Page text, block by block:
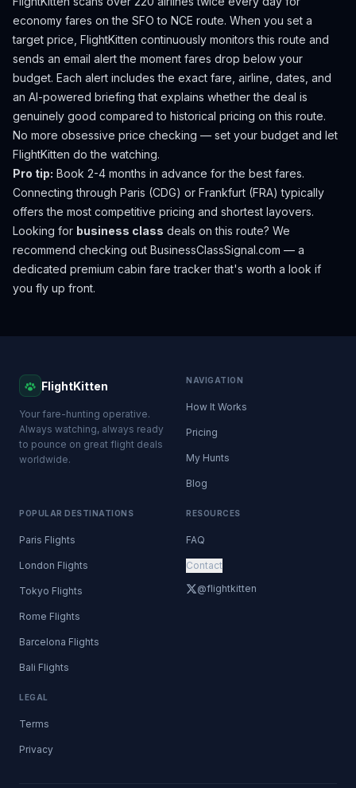
economy fares on the SFO to NCE route. When you set a
target price, FlightKitten continuously monitors this route and
sends an email alert the moment fares drop below your
budget. Each alert includes the exact fare, airline, dates, and
an AI-powered briefing that explains whether the deal is
genuinely good compared to historical pricing on this route.
No more obsessive price checking — set your budget and let
FlightKitten do the watching.
Pro tip: Book 2-4 months in advance for the best fares.
Connecting through Paris (CDG) or Frankfurt (FRA) typically
offers the most competitive pricing and shortest layovers.
Looking for business class deals on this route? We
recommend checking out BusinessClassSignal.com — a
dedicated premium cabin fare tracker that's worth a look if
you fly up front.
FlightKitten
Your fare-hunting operative.
Always watching, always ready
to pounce on great flight deals
worldwide.
NAVIGATION
How It Works
Pricing
My Hunts
Blog
POPULAR DESTINATIONS
Paris Flights
London Flights
Tokyo Flights
Rome Flights
Barcelona Flights
Bali Flights
RESOURCES
FAQ
Contact
@flightkitten
LEGAL
Terms
Privacy